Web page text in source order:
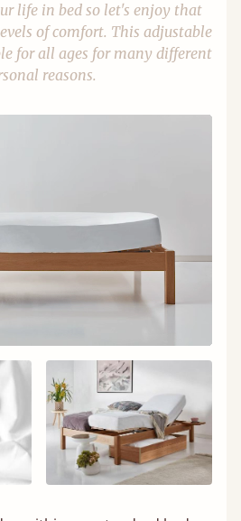
life in bed so let's enjoy that
of comfort. This adjustable
for all ages for many different
reasons.